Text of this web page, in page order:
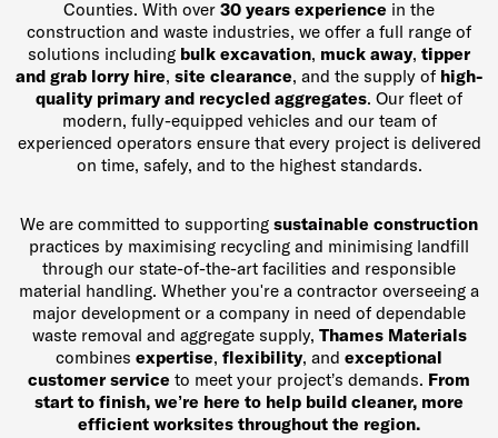
Counties. With over 30 years experience in the
construction and waste industries, we offer a full range of
solutions including bulk excavation, muck away, tipper
and grab lorry hire, site clearance, and the supply of high-
quality primary and recycled aggregates. Our fleet of
modern, fully-equipped vehicles and our team of
experienced operators ensure that every project is delivered
on time, safely, and to the highest standards.
We are committed to supporting sustainable construction
practices by maximising recycling and minimising landfill
through our state-of-the-art facilities and responsible
material handling. Whether you're a contractor overseeing a
major development or a company in need of dependable
waste removal and aggregate supply, Thames Materials
combines expertise, flexibility, and exceptional
customer service to meet your project’s demands. From
start to finish, we’re here to help build cleaner, more
efficient worksites throughout the region.